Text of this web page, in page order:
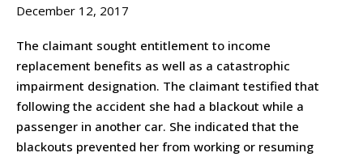
December 12, 2017
The claimant sought entitlement to income
replacement benefits as well as a catastrophic
impairment designation. The claimant testified that
following the accident she had a blackout while a
passenger in another car. She indicated that the
blackouts prevented her from working or resuming